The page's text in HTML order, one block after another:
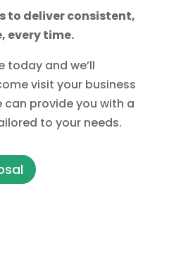
to deliver consistent,
every time.
today and we’ll
visit your business
provide you with a
to your needs.